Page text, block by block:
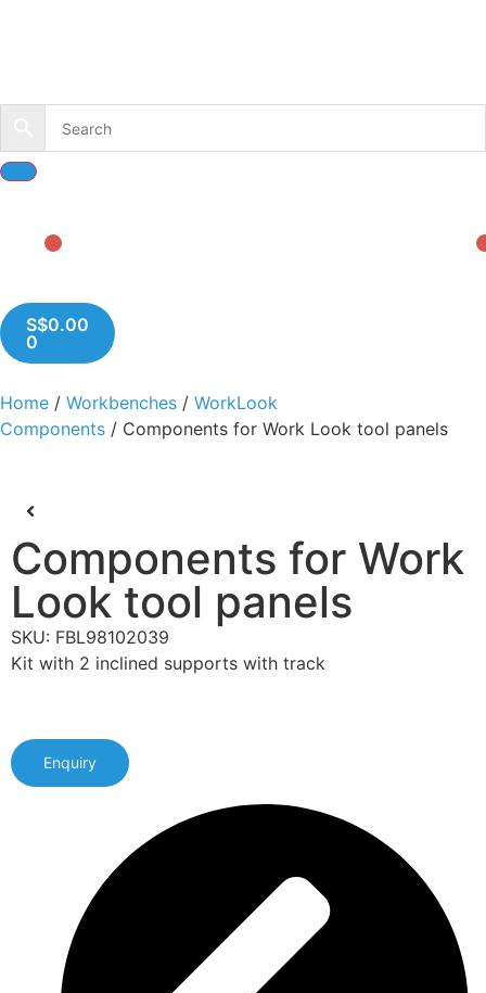
S$0.00
0
Home / Workbenches / WorkLook
Components / Components for Work Look tool panels
Components for Work
Look tool panels
SKU: FBL98102039
Kit with 2 inclined supports with track
Enquiry